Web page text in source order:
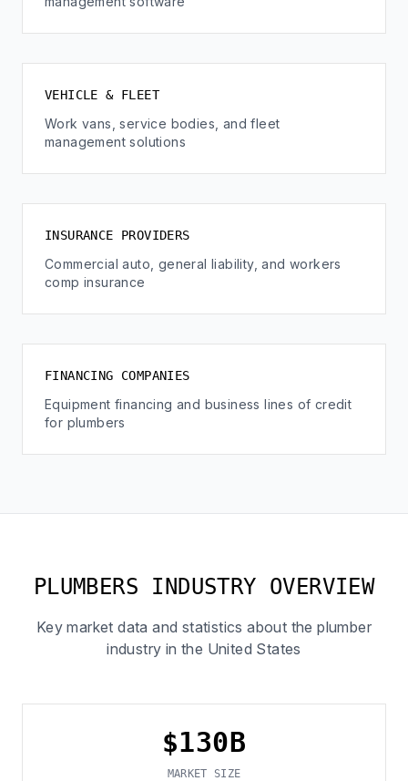
VEHICLE & FLEET
Work vans, service bodies, and fleet
management solutions
INSURANCE PROVIDERS
Commercial auto, general liability, and workers
comp insurance
FINANCING COMPANIES
Equipment financing and business lines of credit
for plumbers
PLUMBERS INDUSTRY OVERVIEW
Key market data and statistics about the plumber
industry in the United States
$130B
MARKET SIZE